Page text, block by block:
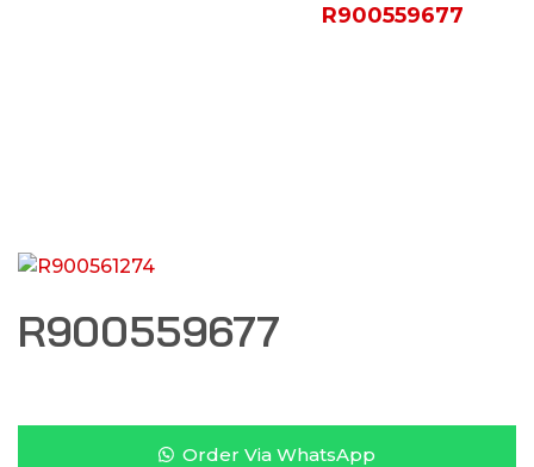
R900559677
R900559677
Order Via WhatsApp